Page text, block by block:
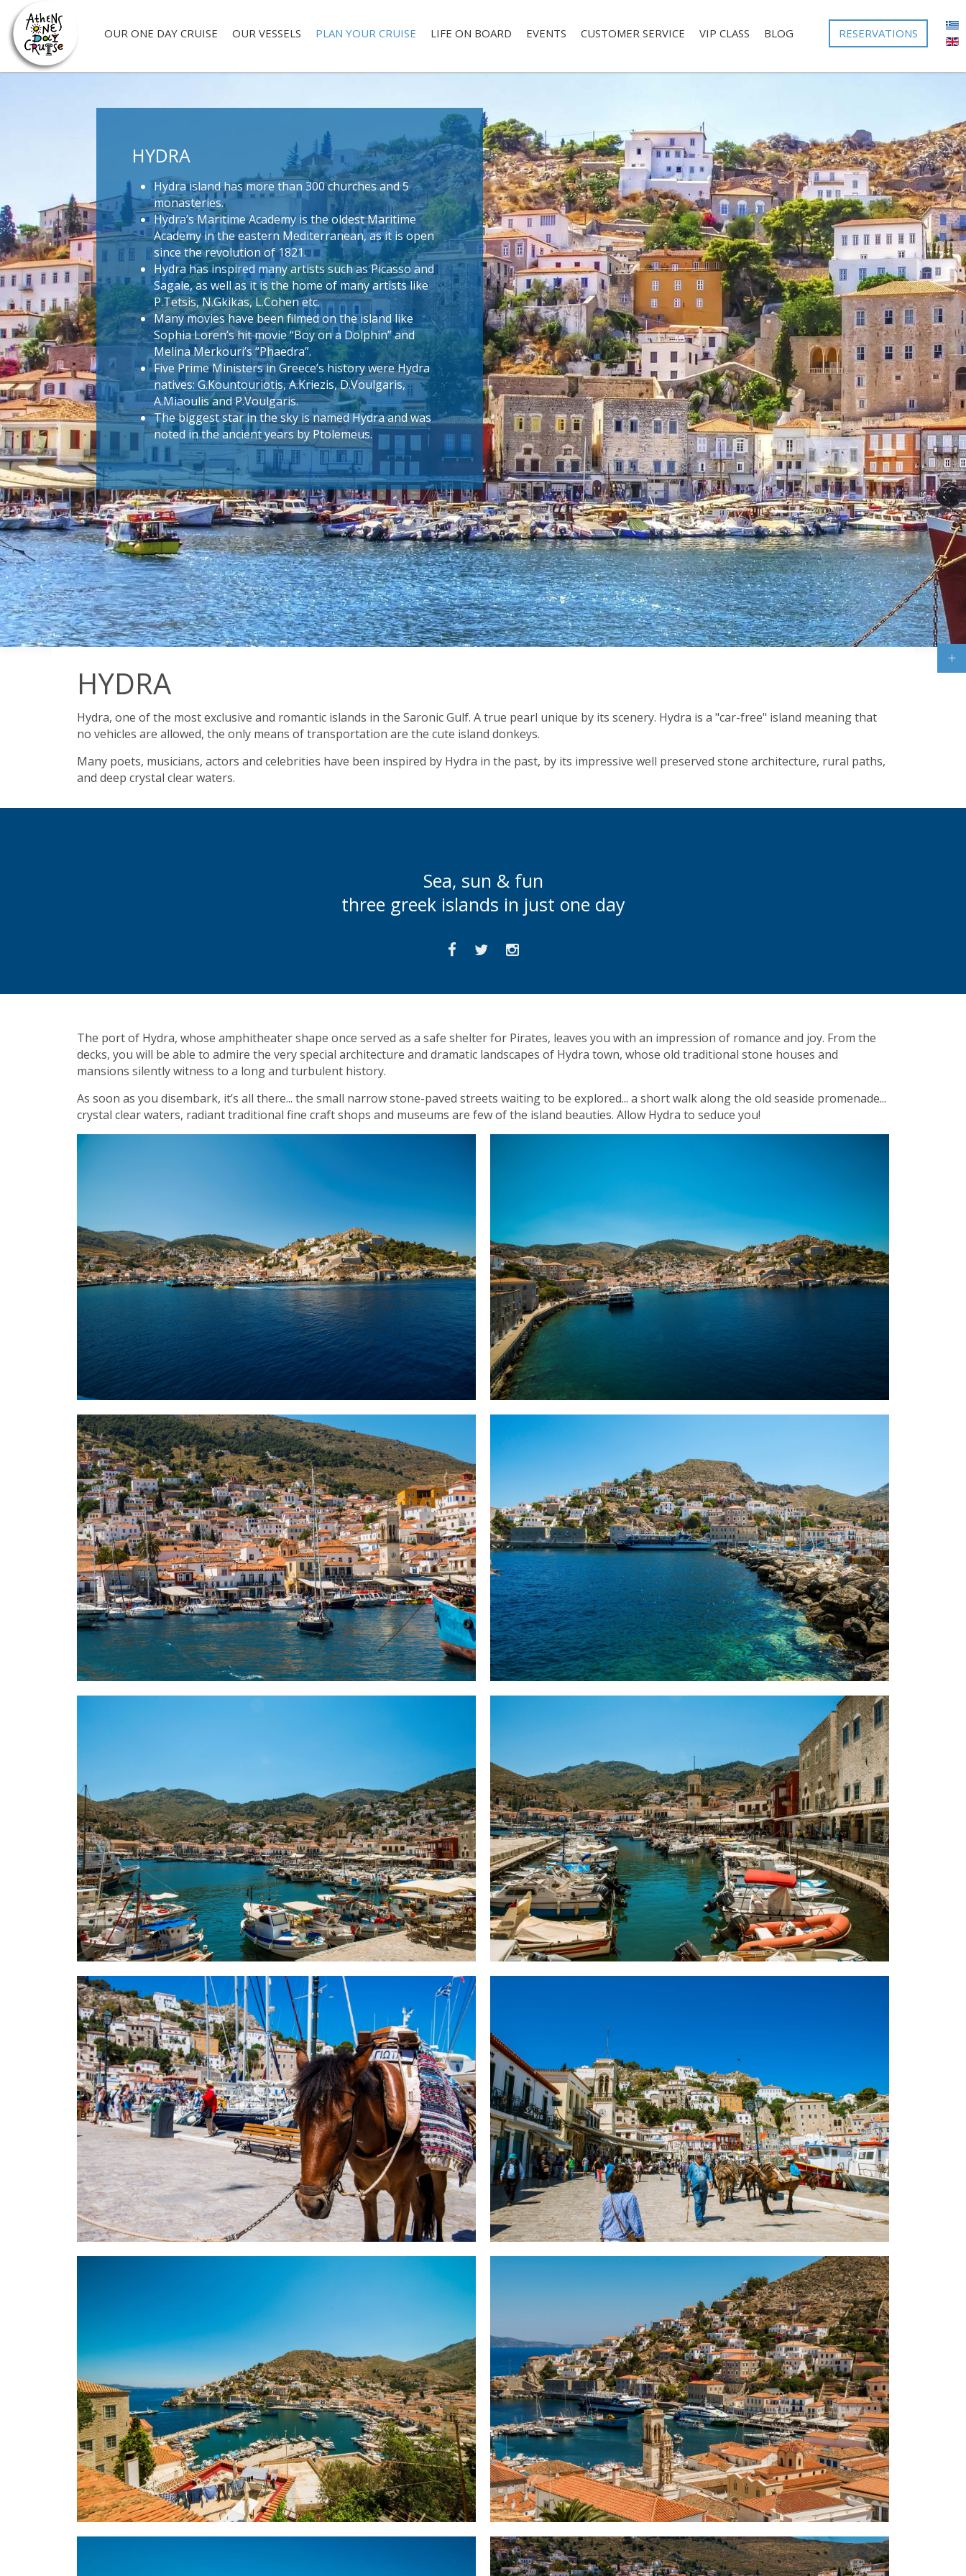
OUR ONE DAY CRUISE OUR VESSELS PLAN YOUR CRUISE LIFE ON BOARD EVENTS CUSTOMER SERVICE VIP CLASS BLOG RESERVATIONS
HYDRA
Hydra island has more than 300 churches and 5
monasteries.
Hydra’s Maritime Academy is the oldest Maritime
Academy in the eastern Mediterranean, as it is open
since the revolution of 1821.
Hydra has inspired many artists such as Picasso and
Sagale, as well as it is the home of many artists like
P.Tetsis, N.Gkikas, L.Cohen etc.
Many movies have been filmed on the island like
Sophia Loren’s hit movie “Boy on a Dolphin” and
Melina Merkouri’s “Phaedra”.
Five Prime Ministers in Greece’s history were Hydra
natives: G.Kountouriotis, A.Kriezis, D.Voulgaris,
A.Miaoulis and P.Voulgaris.
The biggest star in the sky is named Hydra and was
noted in the ancient years by Ptolemeus.
HYDRA
Hydra, one of the most exclusive and romantic islands in the Saronic Gulf. A true pearl unique by its scenery. Hydra is a "car-free" island meaning that
no vehicles are allowed, the only means of transportation are the cute island donkeys.
Many poets, musicians, actors and celebrities have been inspired by Hydra in the past, by its impressive well preserved stone architecture, rural paths,
and deep crystal clear waters.
Sea, sun & fun
three greek islands in just one day
The port of Hydra, whose amphitheater shape once served as a safe shelter for Pirates, leaves you with an impression of romance and joy. From the
decks, you will be able to admire the very special architecture and dramatic landscapes of Hydra town, whose old traditional stone houses and
mansions silently witness to a long and turbulent history.
As soon as you disembark, it’s all there... the small narrow stone-paved streets waiting to be explored... a short walk along the old seaside promenade...
crystal clear waters, radiant traditional fine craft shops and museums are few of the island beauties. Allow Hydra to seduce you!